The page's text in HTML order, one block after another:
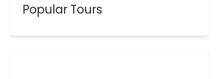
Popular Tours